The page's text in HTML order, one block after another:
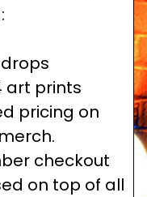
art prints
pricing on
checkout
on top of all